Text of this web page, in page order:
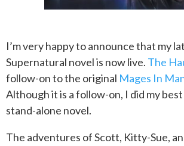
I’m very happy to announce that my
Supernatural novel is now live. The
follow-on to the original Mages In
Although it is a follow-on, I did my best
stand-alone novel.
The adventures of Scott, Kitty-Sue,